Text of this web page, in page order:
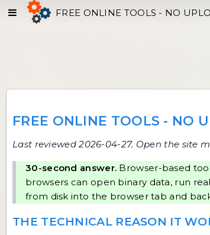
FREE ONLINE TOOLS - NO
FREE ONLINE TOOLS - NO
Last reviewed 2026-04-27. Open the site
30-second answer. Browser-based
browsers can open binary data, run
from disk into the browser tab and
THE TECHNICAL REASON IT